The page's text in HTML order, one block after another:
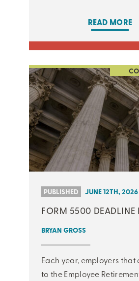
READ MORE
PUBLISHED JUNE 12TH, 2026
FORM 5500 DEADLINE
BRYAN GROSS
Each year, employers
to the Employee